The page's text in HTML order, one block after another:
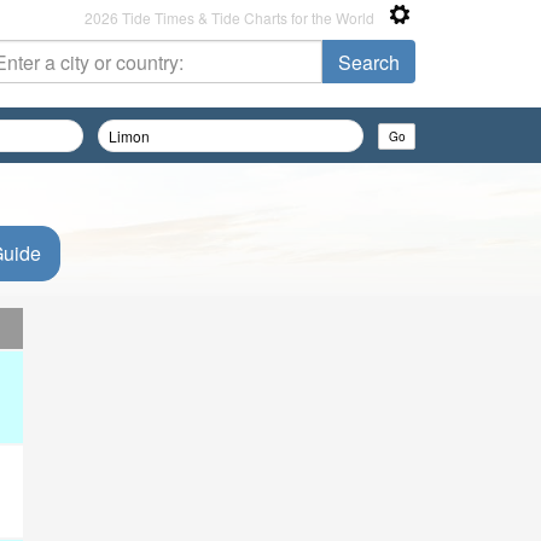
2026 Tide Times & Tide Charts for the World